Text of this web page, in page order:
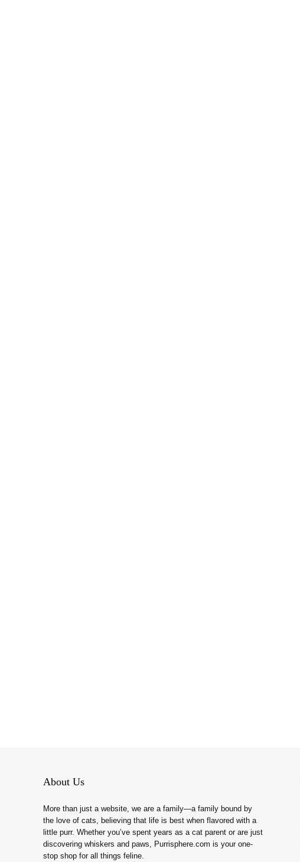
About Us
More than just a website, we are a family—a family bound by
the love of cats, believing that life is best when flavored with a
little purr. Whether you’ve spent years as a cat parent or are just
discovering whiskers and paws, Purrisphere.com is your one-
stop shop for all things feline.